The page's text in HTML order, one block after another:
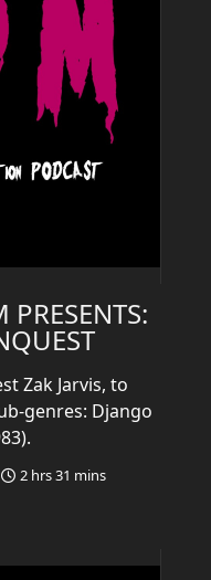
2 hrs 31 mins
Zak Jarvis, to
genres: Django